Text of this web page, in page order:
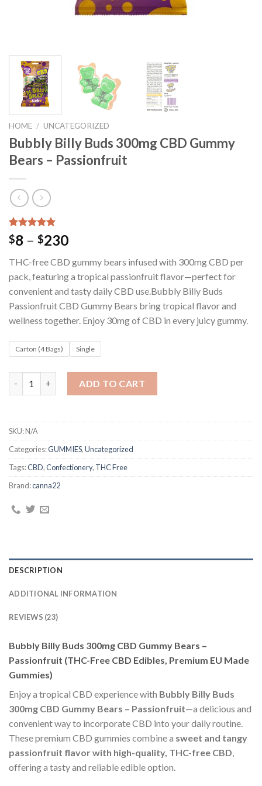
HOME / UNCATEGORIZED
Bubbly Billy Buds 300mg CBD Gummy
Bears – Passionfruit
Rated
5.00
out of 5
23
customer
ratings
$8 – $230Price
$8
through
$230
THC-free CBD gummy bears infused with 300mg CBD per
pack, featuring a tropical passionfruit flavor—perfect for
convenient and tasty daily CBD use.Bubbly Billy Buds
Passionfruit CBD Gummy Bears bring tropical flavor and
wellness together. Enjoy 30mg of CBD in every juicy gummy.
Carton (4 Bags) Single
ADD TO CART
SKU:N/A
Categories:GUMMIES,Uncategorized
Tags:CBD,Confectionery, THC Free
Brand:canna22
DESCRIPTION
ADDITIONAL INFORMATION
REVIEWS (23)
Bubbly Billy Buds 300mg CBD Gummy Bears –
Passionfruit (THC-Free CBD Edibles, Premium EU Made
Gummies)
Enjoy a tropical CBD experience with Bubbly Billy Buds
300mg CBD Gummy Bears – Passionfruit—a delicious and
convenient way to incorporate CBD into your daily routine.
These premium CBD gummies combine a sweet and tangy
passionfruit flavor with high-quality, THC-free CBD,
offering a tasty and reliable edible option.